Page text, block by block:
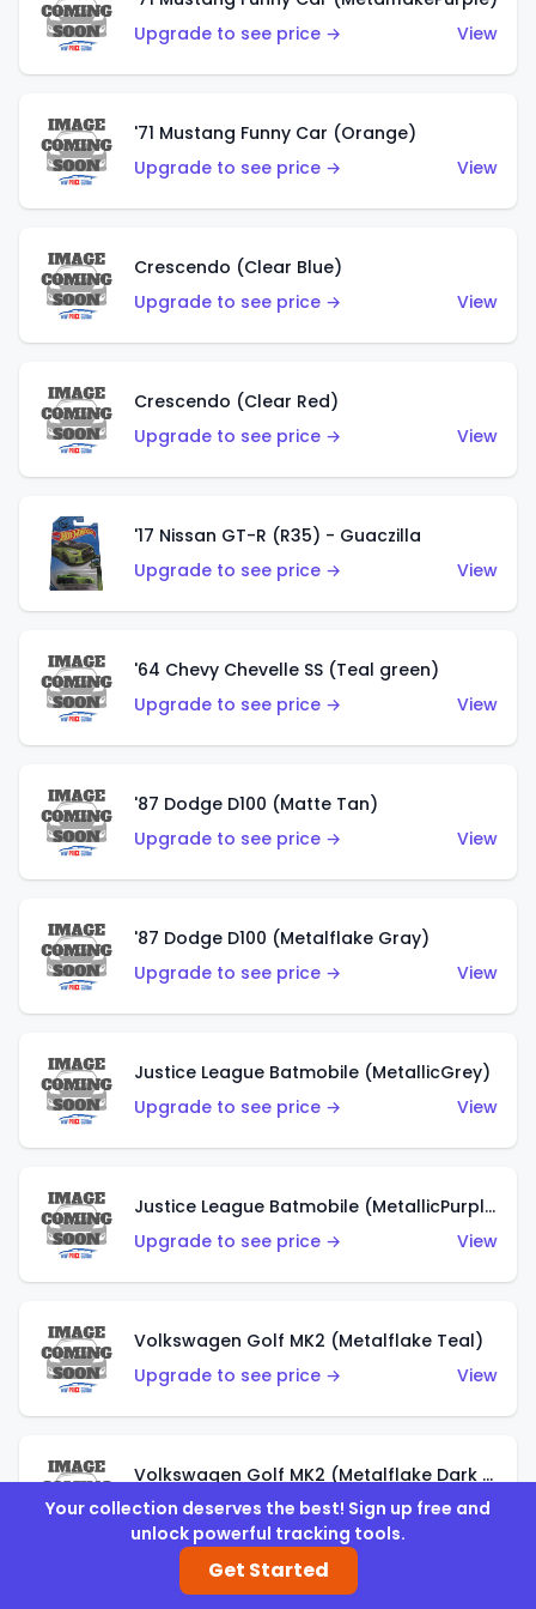
Upgrade to see price →
View
'71 Mustang Funny Car (Orange)
Upgrade to see price →
View
Crescendo (Clear Blue)
Upgrade to see price →
View
Crescendo (Clear Red)
Upgrade to see price →
View
'17 Nissan GT-R (R35) - Guaczilla
Upgrade to see price →
View
'64 Chevy Chevelle SS (Teal green)
Upgrade to see price →
View
'87 Dodge D100 (Matte Tan)
Upgrade to see price →
View
'87 Dodge D100 (Metalflake Gray)
Upgrade to see price →
View
Justice League Batmobile (MetallicGrey)
Upgrade to see price →
View
Justice League Batmobile (MetallicPurple)
Upgrade to see price →
View
Volkswagen Golf MK2 (Metalflake Teal)
Upgrade to see price →
View
Volkswagen Golf MK2 (Metalflake Dark Blue)
Upgrade to see price →
View
Your collection deserves the best! Sign up free and
unlock powerful tracking tools.
Get Started